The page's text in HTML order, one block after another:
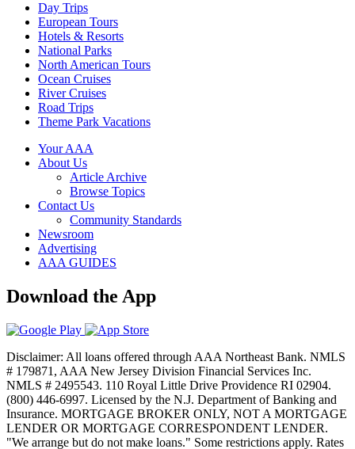
Day Trips
European Tours
Hotels & Resorts
National Parks
North American Tours
Ocean Cruises
River Cruises
Road Trips
Theme Park Vacations
Your AAA
About Us
Article Archive
Browse Topics
Contact Us
Community Standards
Newsroom
Advertising
AAA GUIDES
Download the App
Disclaimer: All loans offered through AAA Northeast Bank. NMLS
# 179871, AAA New Jersey Division Financial Services Inc.
NMLS # 2495543. 110 Royal Little Drive Providence RI 02904.
(800) 446-6997. Licensed by the N.J. Department of Banking and
Insurance. MORTGAGE BROKER ONLY, NOT A MORTGAGE
LENDER OR MORTGAGE CORRESPONDENT LENDER.
"We arrange but do not make loans." Some restrictions apply. Rates